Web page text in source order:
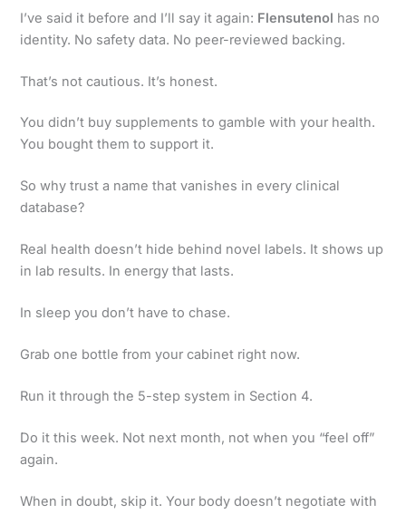
I’ve said it before and I’ll say it again: Flensutenol has no
identity. No safety data. No peer-reviewed backing.
That’s not cautious. It’s honest.
You didn’t buy supplements to gamble with your health.
You bought them to support it.
So why trust a name that vanishes in every clinical
database?
Real health doesn’t hide behind novel labels. It shows up
in lab results. In energy that lasts.
In sleep you don’t have to chase.
Grab one bottle from your cabinet right now.
Run it through the 5-step system in Section 4.
Do it this week. Not next month, not when you “feel off”
again.
When in doubt, skip it. Your body doesn’t negotiate with